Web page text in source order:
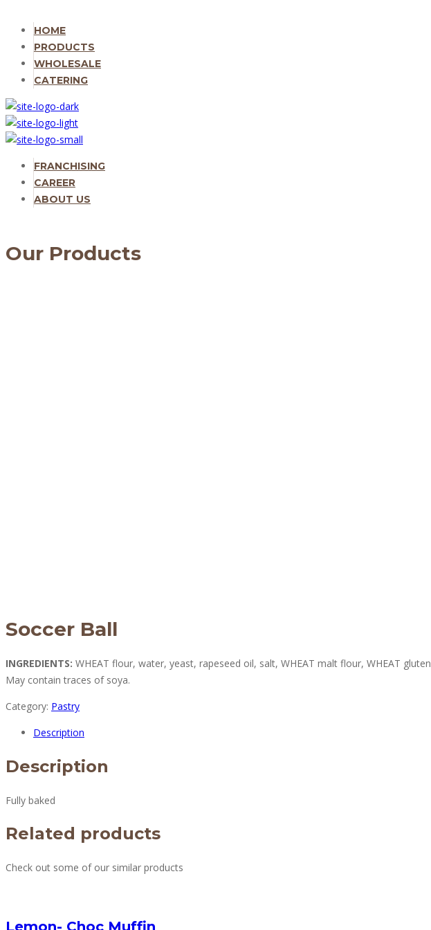
HOME
PRODUCTS
WHOLESALE
CATERING
FRANCHISING
CAREER
ABOUT US
Our Products
Soccer Ball
INGREDIENTS: WHEAT flour, water, yeast, rapeseed oil, salt, WHEAT malt flour, WHEAT gluten
May contain traces of soya.
Category: Pastry
Description
Description
Fully baked
Related products
Check out some of our similar products